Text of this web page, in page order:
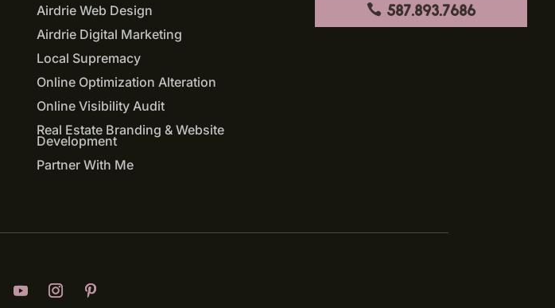
Airdrie Web Design
Airdrie Digital Marketing
Local Supremacy
Online Optimization Alteration
Online Visibility Audit
Real Estate Branding & Website
Development
Partner With Me
587.893.7686